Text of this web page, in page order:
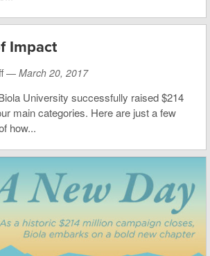
Impact
— March 20, 2017
University successfully raised $214
main categories. Here are just a few
how...